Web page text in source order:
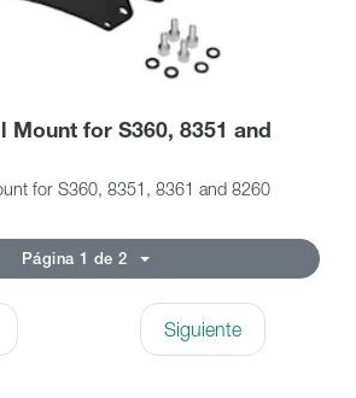
Mount for S360, 8351 and
for S360, 8351, 8361 and 8260
Página 1 de 2
Siguiente